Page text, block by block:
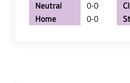
Neutral
0-0
Home
0-0